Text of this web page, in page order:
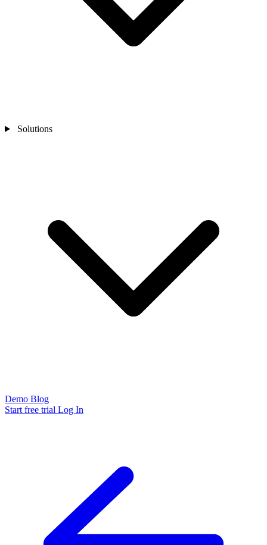
Solutions
Demo Blog
Start free trial Log In